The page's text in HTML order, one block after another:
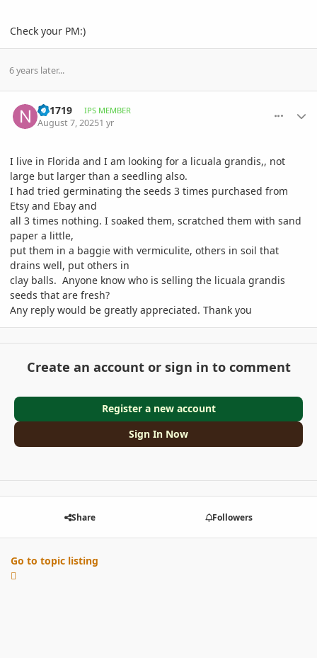
Check your PM:)
6 years later...
ny1719 IPS MEMBER
August 7, 20251 yr
I live in Florida and I am looking for a licuala grandis,, not
large but larger than a seedling also.
I had tried germinating the seeds 3 times purchased from
Etsy and Ebay and
all 3 times nothing. I soaked them, scratched them with sand
paper a little,
put them in a baggie with vermiculite, others in soil that
drains well, put others in
clay balls. Anyone know who is selling the licuala grandis
seeds that are fresh?
Any reply would be greatly appreciated. Thank you
Create an account or sign in to comment
Register a new account
Sign In Now
Share Followers
Go to topic listing